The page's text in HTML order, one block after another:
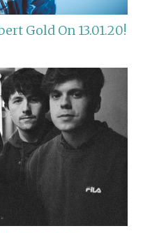
Gold On 13.01.20!